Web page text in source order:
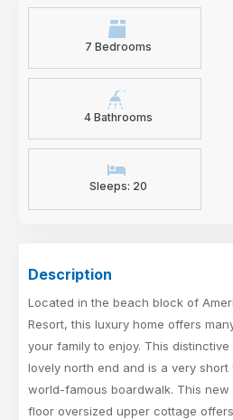
7 Bedrooms
4 Bathrooms
Sleeps: 20
Description
Located in the beach block of
Resort, this luxury home offers
your family to enjoy. This
lovely north end and is a very
world-famous boardwalk. This
floor oversized upper cottage